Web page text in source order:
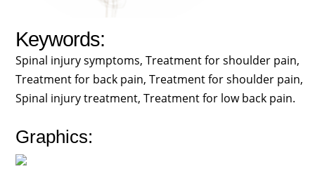
Keywords:
Spinal injury symptoms, Treatment for shoulder pain,
Treatment for back pain, Treatment for shoulder pain,
Spinal injury treatment, Treatment for low back pain.
Graphics: